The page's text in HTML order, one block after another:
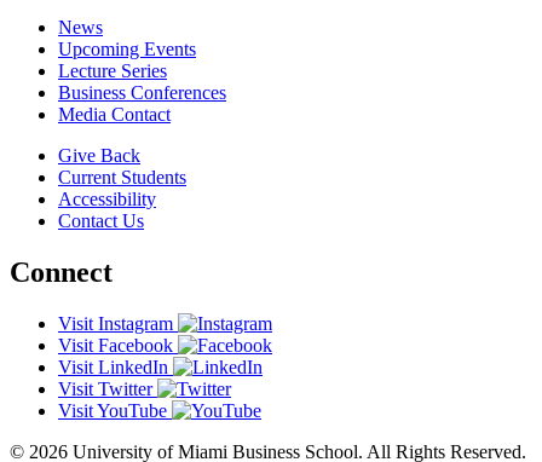
News
Upcoming Events
Lecture Series
Business Conferences
Media Contact
Give Back
Current Students
Accessibility
Contact Us
Connect
Visit Instagram
Visit Facebook
Visit LinkedIn
Visit Twitter
Visit YouTube
© 2026 University of Miami Business School. All Rights Reserved.